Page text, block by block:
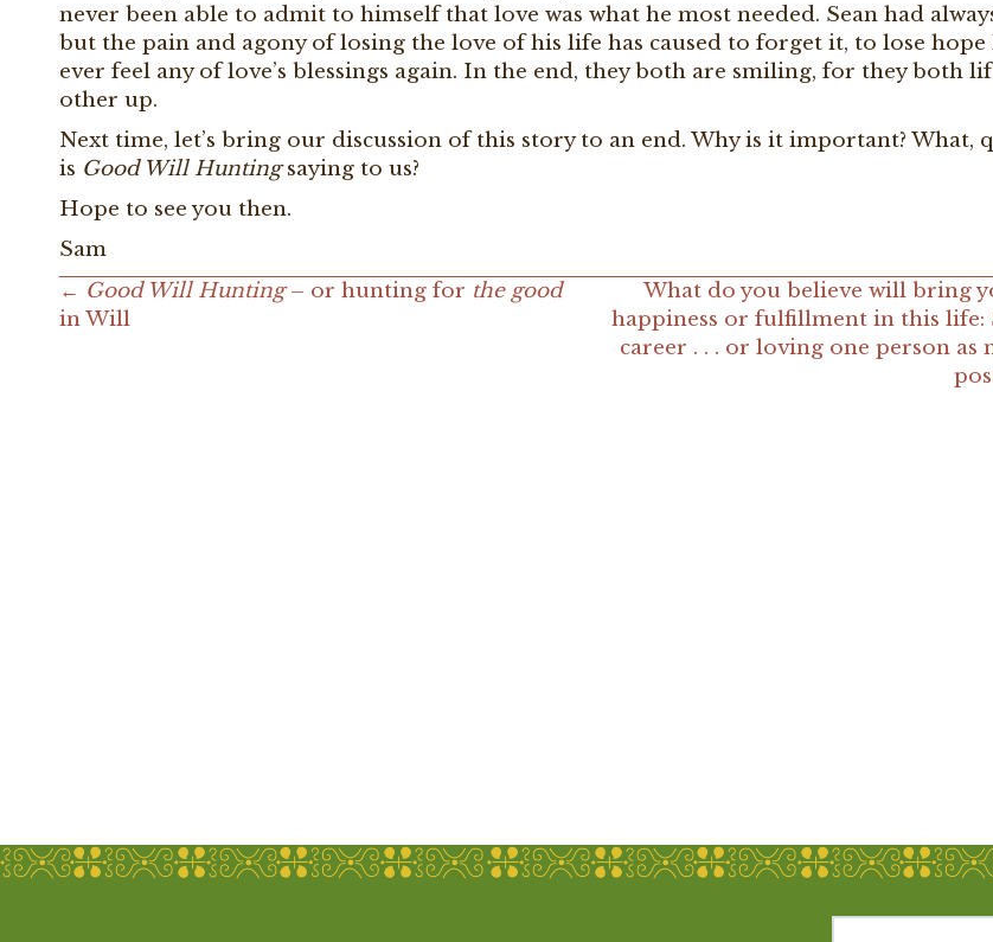
never been able to admit to himself that love was what he most needed. Sean had
but the pain and agony of losing the love of his life has caused to forget it, to lose hope
ever feel any of love’s blessings again. In the end, they both are smiling, for they both
other up.
Next time, let’s bring our discussion of this story to an end. Why is it important? What,
is Good Will Huntingsaying to us?
Hope to see you then.
Sam
Posts
← Good Will Hunting– or hunting for the good
in Will
What do you believe will bring
happiness or fulfillment in this life:
career . . . or loving one person as